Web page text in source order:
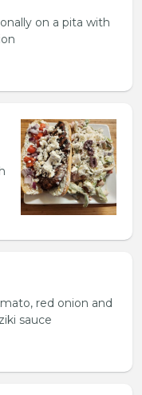
on a pita with
red onion and
sauce